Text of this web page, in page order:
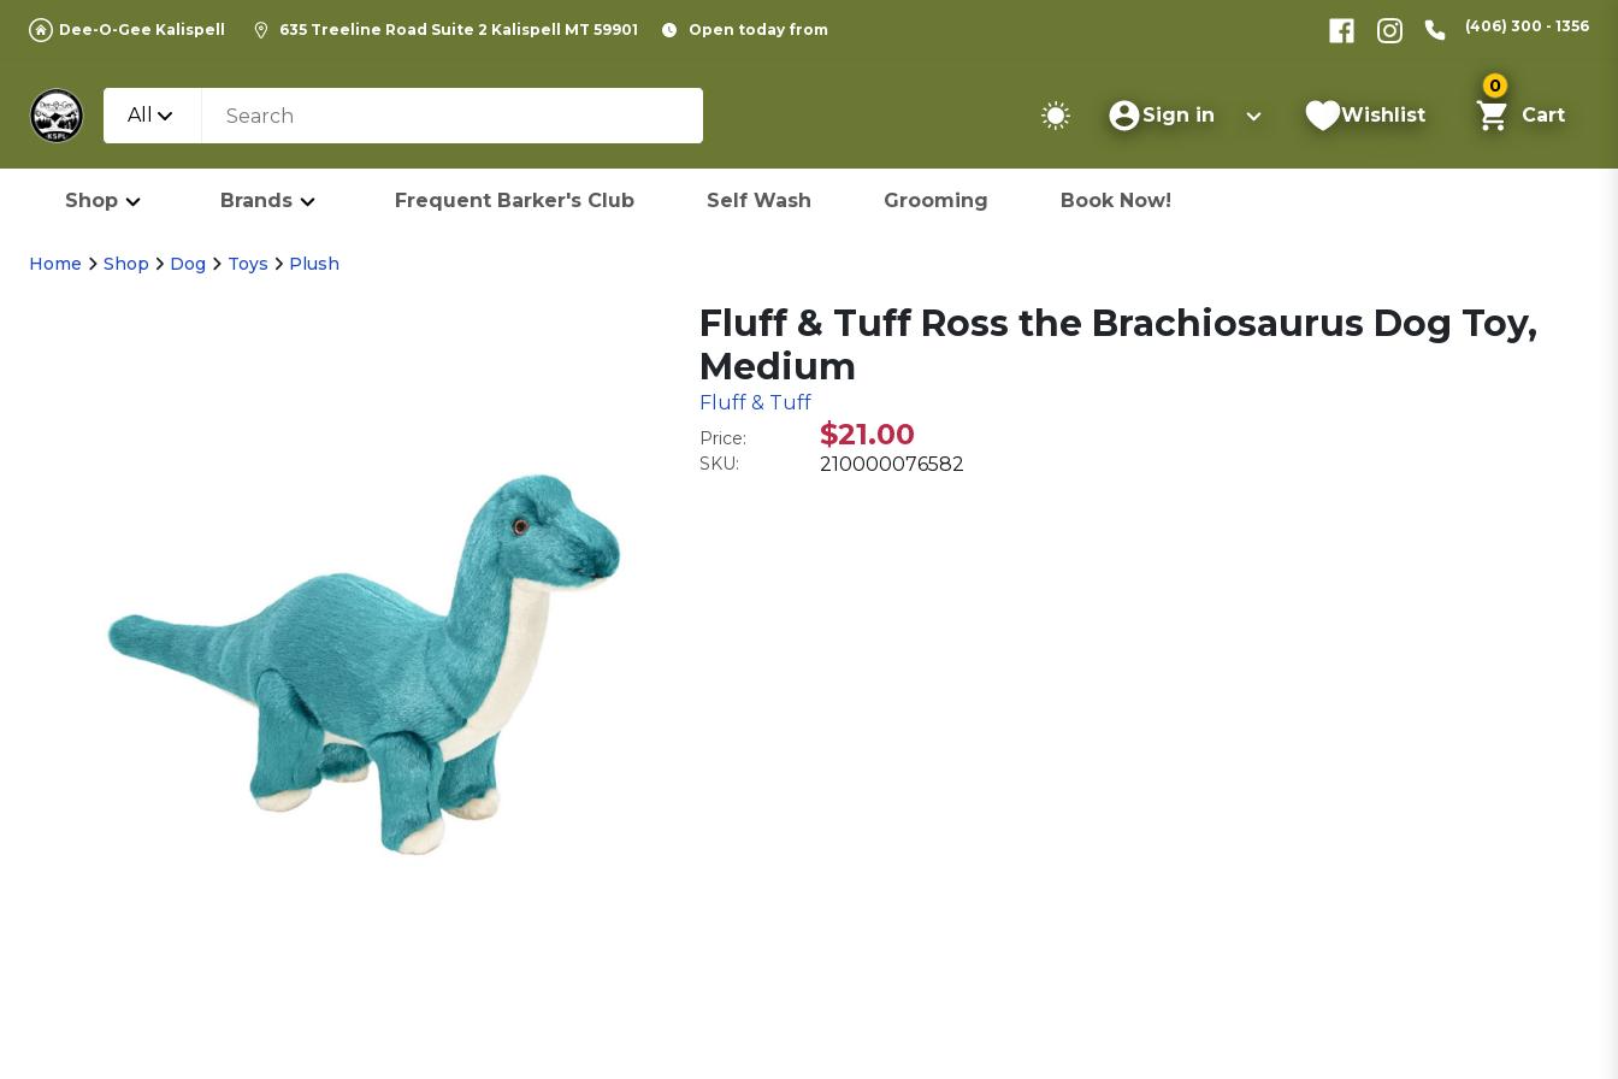
Dee-O-Gee Kalispell 635 Treeline Road Suite 2 Kalispell MT 59901 Open today from (406) 300 - 1356
All Sign in Wishlist
0
Cart
Shop Brands Frequent Barker's Club Self Wash Grooming Book Now!
Home Shop Dog Toys Plush
Fluff & Tuff Ross the Brachiosaurus Dog Toy,
Medium
Fluff & Tuff
Price: $21.00
SKU: 210000076582